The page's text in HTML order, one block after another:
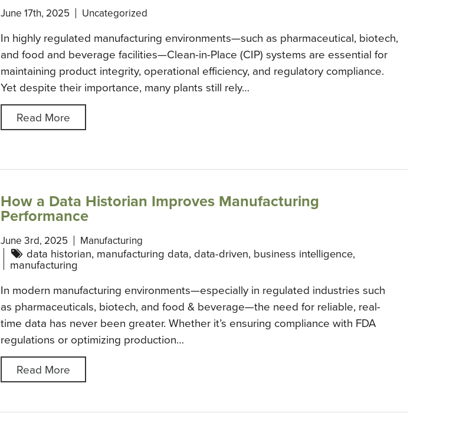
June 17th, 2025 Uncategorized
In highly regulated manufacturing environments—such as pharmaceutical, biotech,
and food and beverage facilities—Clean-in-Place (CIP) systems are essential for
maintaining product integrity, operational efficiency, and regulatory compliance.
Yet despite their importance, many plants still rely…
Read More
How a Data Historian Improves Manufacturing
Performance
June 3rd, 2025 Manufacturing
data historian, manufacturing data, data-driven, business intelligence,
manufacturing
In modern manufacturing environments—especially in regulated industries such
as pharmaceuticals, biotech, and food & beverage—the need for reliable, real-
time data has never been greater. Whether it’s ensuring compliance with FDA
regulations or optimizing production…
Read More